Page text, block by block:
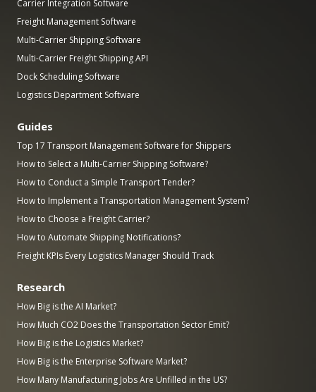
Carrier Integration Software
Freight Management Software
Multi-Carrier Shipping Software
Multi-Carrier Freight Shipping API
Dock Scheduling Software
Logistics Department Software
Guides
Top 17 Transport Management Software for Shippers
How to Select a Multi-Carrier Shipping Software?
How to Conduct a Simple Transport Tender?
How to Implement a Transportation Management System?
How to Choose a Freight Carrier?
How to Automate Shipping Notifications?
Freight KPIs Every Logistics Manager Should Track
Research
How Big is the AI Market?
How Much CO2 Does the Transportation Sector Emit?
How Big is the Logistics Market?
How Big is the Enterprise Software Market?
How Many Manufacturing Jobs Are Unfilled in the US?